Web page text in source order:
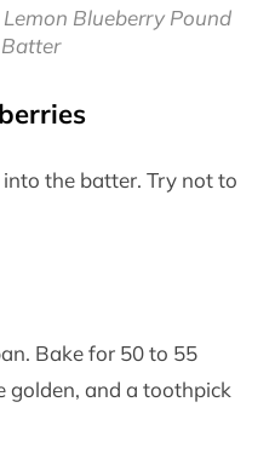
Blueberry Pound
the batter. Try not to
Bake for 50 to 55
golden, and a toothpick